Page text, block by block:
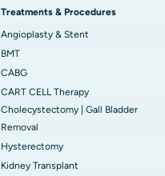
Treatments & Procedures
Angioplasty & Stent
BMT
CABG
CART CELL Therapy
Cholecystectomy | Gall Bladder
Removal
Hysterectomy
Kidney Transplant